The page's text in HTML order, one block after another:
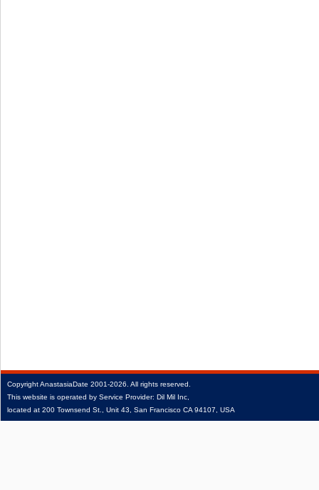
CopyrightAnastasiaDate 2001‑2026. All rights reserved.
This website is operated by Service Provider: Dil Mil Inc,
located at 200 Townsend St., Unit 43, San Francisco CA 94107, USA